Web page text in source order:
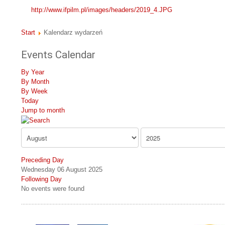
http://www.ifpilm.pl/images/headers/2019_4.JPG
Start Kalendarz wydarzeń
Events Calendar
By Year
By Month
By Week
Today
Jump to month
Preceding Day
Wednesday 06 August 2025
Following Day
No events were found